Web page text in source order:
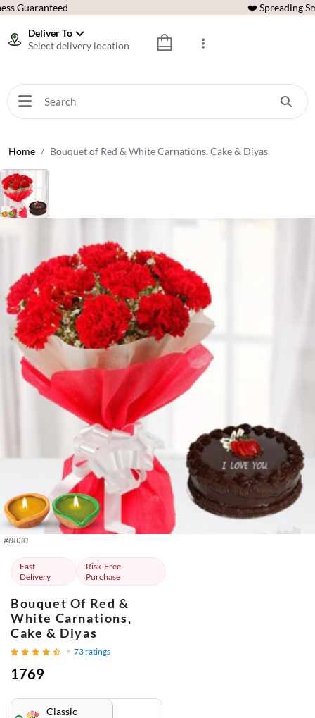
Guaranteed ❤️ Spreading
Deliver To
Select delivery location
Home Bouquet of Red & White Carnations, Cake & Diyas
#8830
Fast
Delivery
Risk-Free
Purchase
Bouquet Of Red &
White Carnations,
Cake & Diyas
73ratings
1769
Classic